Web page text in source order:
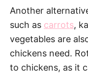
Another
such as carrots,
vegetables are
chickens need.
to chickens, as it